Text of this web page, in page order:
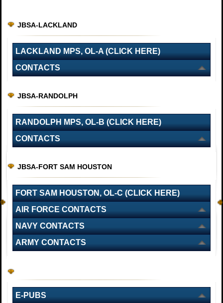
JBSA-LACKLAND
LACKLAND MPS, OL-A (CLICK HERE)
CONTACTS
JBSA-RANDOLPH
RANDOLPH MPS, OL-B (CLICK HERE)
CONTACTS
JBSA-FORT SAM HOUSTON
FORT SAM HOUSTON, OL-C (CLICK HERE)
AIR FORCE CONTACTS
NAVY CONTACTS
ARMY CONTACTS
E-PUBS